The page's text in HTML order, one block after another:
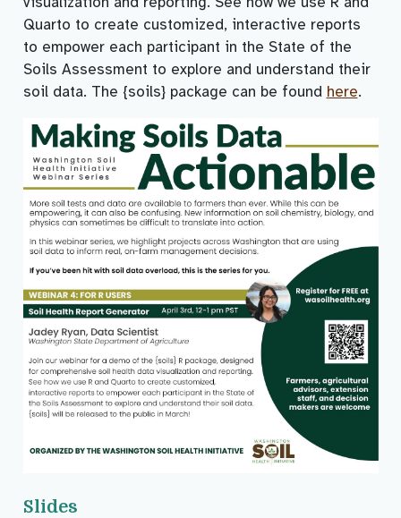
Quarto to create customized, interactive reports
to empower each participant in the State of the
Soils Assessment to explore and understand their
soil data. The {soils} package can be found here.
Slides